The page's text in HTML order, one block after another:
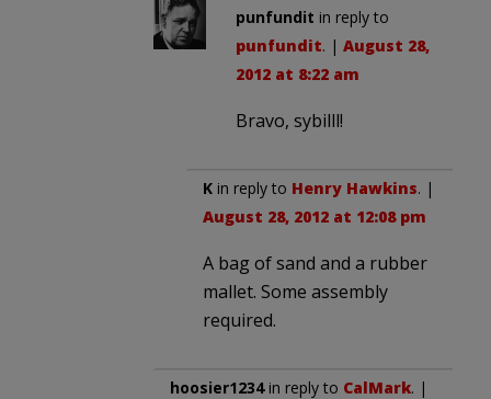
punfundit in reply to
punfundit. | August 28,
2012 at 8:22 am
Bravo, sybilll!
K in reply to Henry Hawkins. |
August 28, 2012 at 12:08 pm
A bag of sand and a rubber
mallet. Some assembly
required.
hoosier1234in reply to CalMark. |